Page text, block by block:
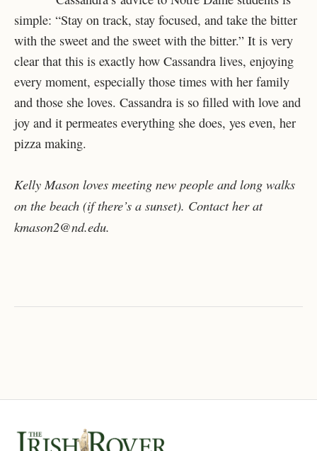
simple: “Stay on track, stay focused, and take the bitter
with the sweet and the sweet with the bitter.” It is very
clear that this is exactly how Cassandra lives, enjoying
every moment, especially those times with her family
and those she loves. Cassandra is so filled with love and
joy and it permeates everything she does, yes even, her
pizza making.
Kelly Mason loves meeting new people and long walks
on the beach (if there’s a sunset). Contact her at
kmason2@nd.edu.